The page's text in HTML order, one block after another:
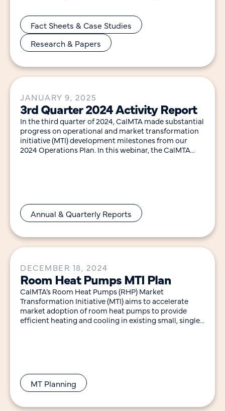
Fact Sheets & Case Studies
Research & Papers
JANUARY 9, 2025
3rd Quarter 2024 Activity Report
In the third quarter of 2024, CalMTA made substantial
progress on operational and market transformation
initiative (MTI) development milestones from our
2024 Operations Plan. In this webinar, the CalMTA
Annual & Quarterly Reports
DECEMBER 18, 2024
Room Heat Pumps MTI Plan
CalMTA’s Room Heat Pumps (RHP) Market
Transformation Initiative (MTI) aims to accelerate
market adoption of room heat pumps to provide
efficient heating and cooling in existing small, single-
MT Planning